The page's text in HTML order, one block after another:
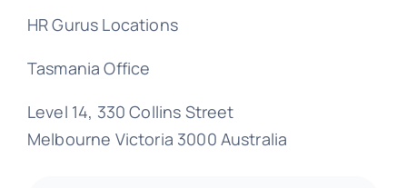
HR Gurus Locations
Tasmania Office
Level 14, 330 Collins Street
Melbourne Victoria 3000 Australia